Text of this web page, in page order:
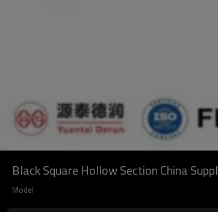
Black Square Hollow Section China
Model